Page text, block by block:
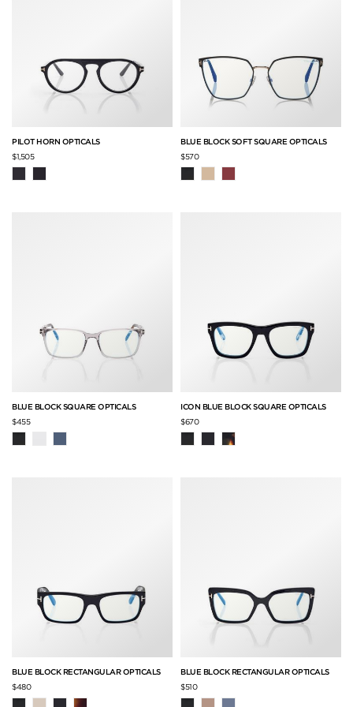
PILOT HORN OPTICALS
$1,505
BLUE BLOCK SOFT SQUARE OPTICALS
$570
BLUE BLOCK SQUARE OPTICALS
$455
ICON BLUE BLOCK SQUARE OPTICALS
$670
BLUE BLOCK RECTANGULAR OPTICALS
$480
BLUE BLOCK RECTANGULAR OPTICALS
$510